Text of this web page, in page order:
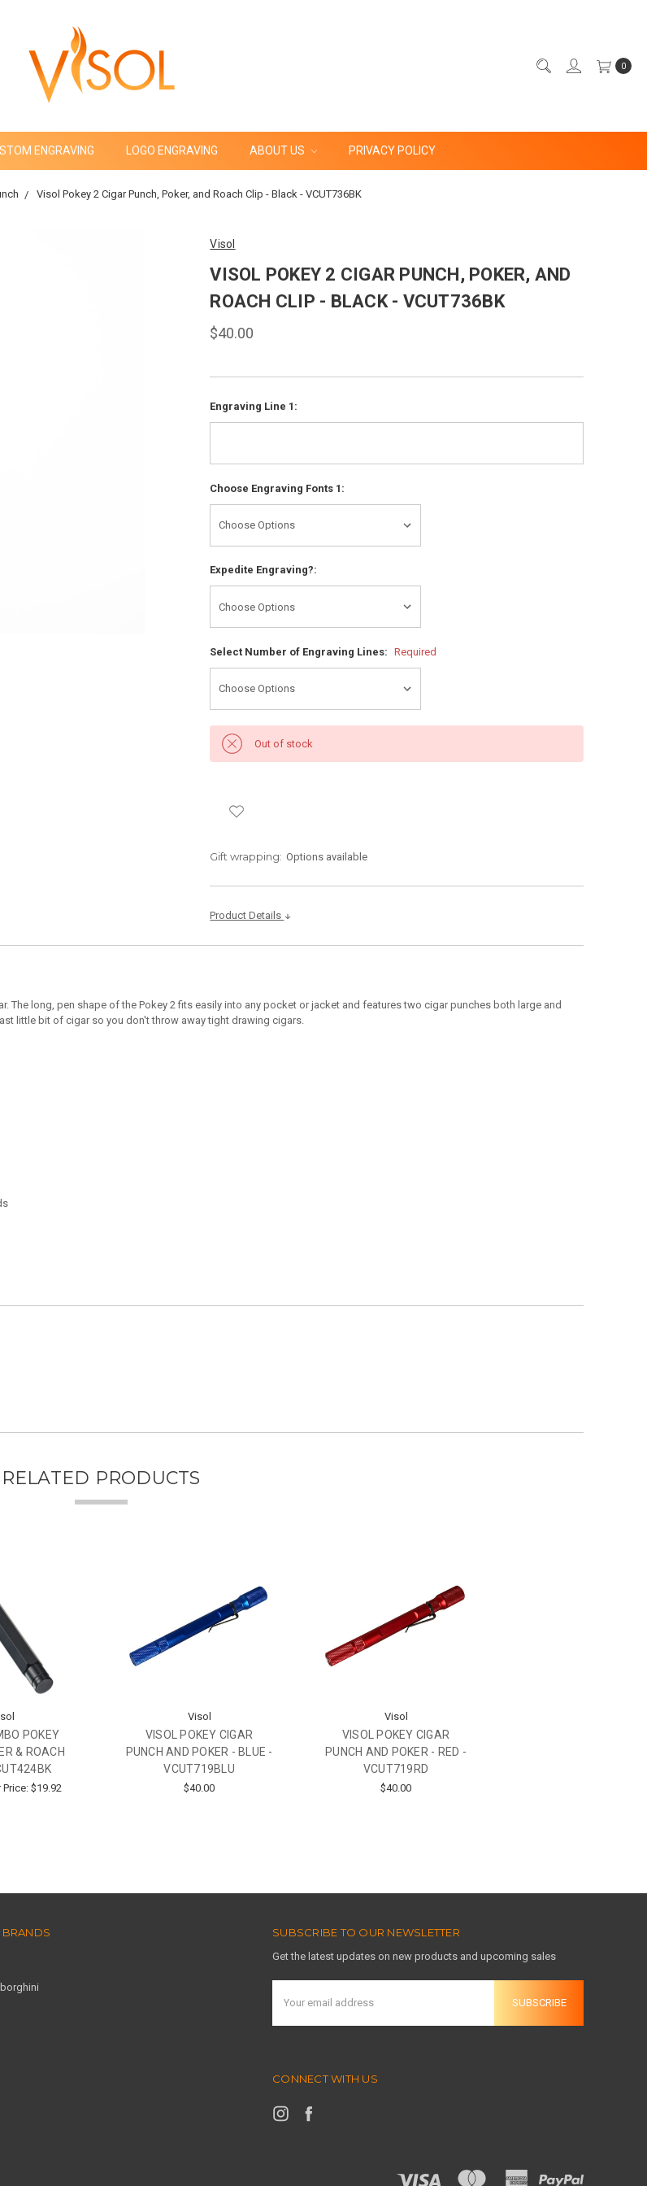
0
ENGRAVING LOGO ENGRAVING ABOUT US PRIVACY POLICY
Visol Pokey 2 Cigar Punch, Poker, and Roach Clip - Black - VCUT736BK
Visol
VISOL POKEY 2 CIGAR PUNCH, POKER, AND
ROACH CLIP - BLACK - VCUT736BK
$40.00
Engraving Line 1:
Choose Engraving Fonts 1:
Expedite Engraving?:
Select Number of Engraving Lines: Required
Out of stock
Gift wrapping: Options available
Product Details
long, pen shape of the Pokey 2 fits easily into any pocket or jacket and features two cigar punches both large and
little bit of cigar so you don't throw away tight drawing cigars.
RELATED PRODUCTS
POKEY
& ROACH
Price: $19.92
Visol
VISOL POKEY CIGAR
PUNCH AND POKER - BLUE -
VCUT719BLU
$40.00
Visol
VISOL POKEY CIGAR
PUNCH AND POKER - RED -
VCUT719RD
$40.00
SUBSCRIBE TO OUR NEWSLETTER
Get the latest updates on new products and upcoming sales
Address
CONNECT WITH US